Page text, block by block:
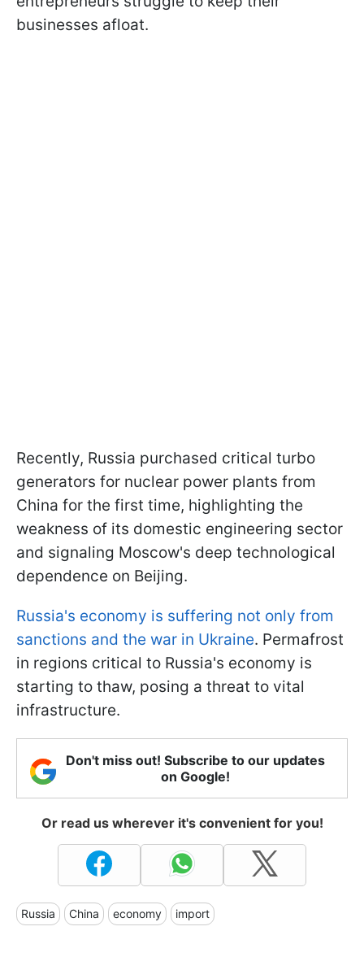
businesses afloat.
Recently, Russia purchased critical turbo
generators for nuclear power plants from
China for the first time, highlighting the
weakness of its domestic engineering sector
and signaling Moscow's deep technological
dependence on Beijing.
Russia's economy is suffering not only from
sanctions and the war in Ukraine. Permafrost
in regions critical to Russia's economy is
starting to thaw, posing a threat to vital
infrastructure.
Don't miss out! Subscribe to our updates
on Google!
Or read us wherever it's convenient for you!
Russia China economy import